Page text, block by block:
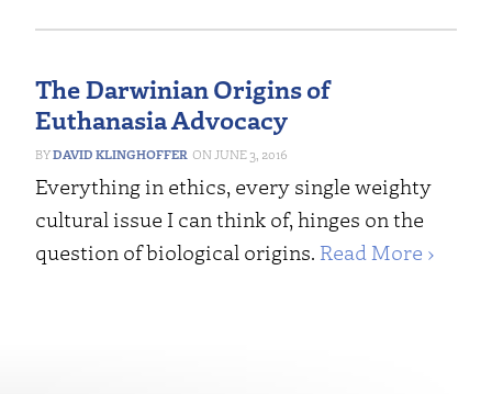
The Darwinian Origins of
Euthanasia Advocacy
DAVID KLINGHOFFER JUNE 3, 2016
Everything in ethics, every single weighty
cultural issue I can think of, hinges on the
question of biological origins. Read More ›